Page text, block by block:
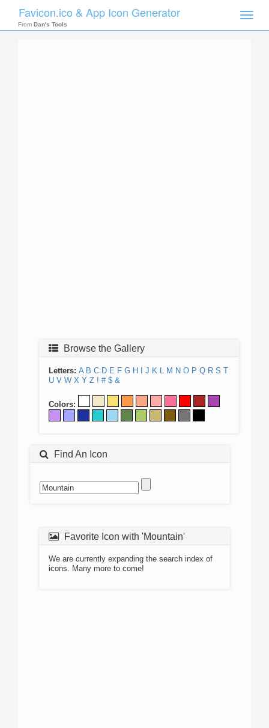
Toggle
Favicon.ico & App Icon Generator
From Dan's Tools
Browse the Gallery
Letters: A B C D E F G H J K L M N O P Q R S T
U V W X Y Z ! # $ &
Colors:
Find An Icon
Favorite Icon with 'Mountain'
We are currently expanding the search index of
icons. Many more to come!